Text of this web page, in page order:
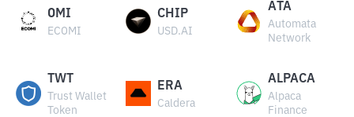
OMI
ECOMI
CHIP
USD.AI
ATA
Automata
Network
TWT
Trust Wallet
Token
ERA
Caldera
ALPACA
Alpaca
Finance